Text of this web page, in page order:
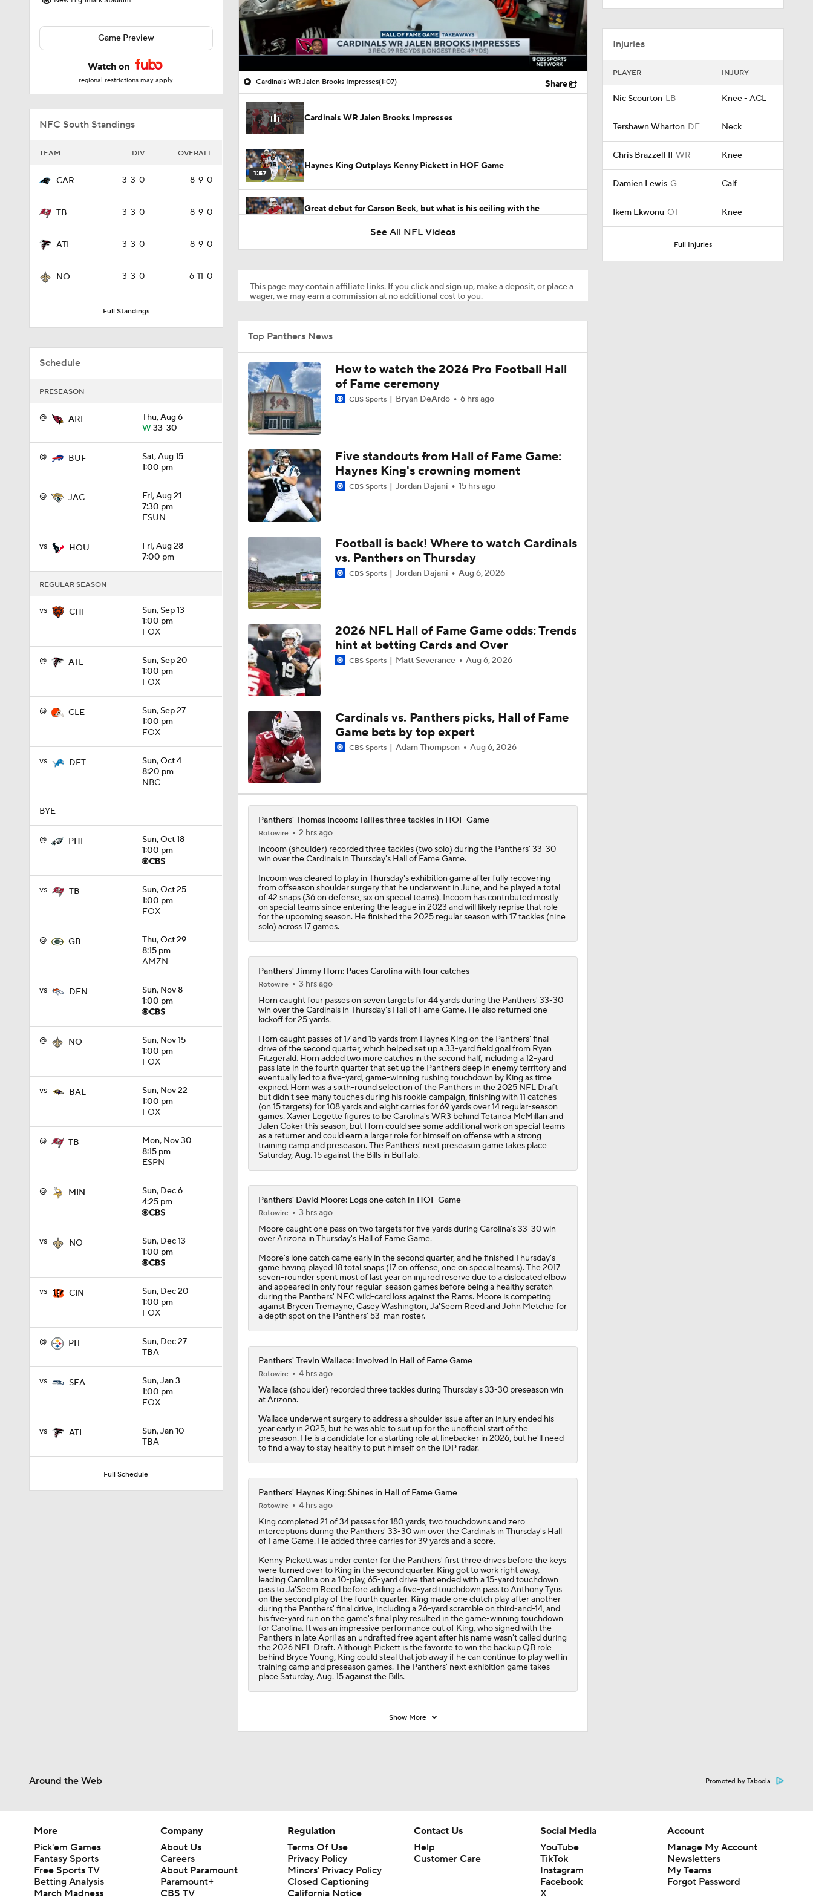
Game Preview
Watch on
regional restrictions may apply
NFC South Standings
TEAM DIV OVERALL
CAR 3-3-0 8-9-0
TB 3-3-0 8-9-0
ATL 3-3-0 8-9-0
NO 3-3-0 6-11-0
Full Standings
Schedule
PRESEASON
@ ARI
Thu, Aug 6
W33-30
@ BUF
Sat, Aug 15
1:00 pm
@ JAC
Fri, Aug 21
7:30 pm
ESUN
vs HOU
Fri, Aug 28
7:00 pm
REGULAR SEASON
vs CHI
Sun, Sep 13
1:00 pm
FOX
@ ATL
Sun, Sep 20
1:00 pm
FOX
@ CLE
Sun, Sep 27
1:00 pm
FOX
vs DET
Sun, Oct 4
8:20 pm
NBC
BYE —
@ PHI
Sun, Oct 18
1:00 pm
vs TB
Sun, Oct 25
1:00 pm
FOX
@ GB
Thu, Oct 29
8:15 pm
AMZN
vs DEN
Sun, Nov 8
1:00 pm
@ NO
Sun, Nov 15
1:00 pm
FOX
vs BAL
Sun, Nov 22
1:00 pm
FOX
@ TB
Mon, Nov 30
8:15 pm
ESPN
@ MIN
Sun, Dec 6
4:25 pm
vs NO
Sun, Dec 13
1:00 pm
vs CIN
Sun, Dec 20
1:00 pm
FOX
@ PIT
Sun, Dec 27
TBA
vs SEA
Sun, Jan 3
1:00 pm
FOX
vs ATL
Sun, Jan 10
TBA
Full Schedule
00:10 / 01:07
Cardinals WR Jalen Brooks Impresses(1:07) Share
Cardinals WR Jalen Brooks Impresses
1:57
Haynes King Outplays Kenny Pickett in HOF Game
Great debut for Carson Beck, but what is his ceiling with the
Cardinals?
1:23
1:14
NFL Hall of Fame Game: Panthers vs Cardinals (8/6)
1:20
Carson Beck Shines in Preseason Debut
1:00
Should Carson Beck Start the Season?
1:30
Haynes King Impressive in Preseason Debut
12:27
NFL HOF Game Preview: Panthers vs Cardinals
9:19
Preseason Players To Watch For Every NFC South Team
1:39
Cardinals and Panthers Depth Chart Battles
1:08
Luke Kuechly: 3rd-Youngest Pro Football Hall of Famer
1:26
Projecting the Panthers' 2026 Offensive Line
Panthers Looking For Depth Amid Early Camp Injuries
1:46
Fantasy Football: Chuba Hubbard vs. Jonathon Brooks
Where Should Tetairoa McMillan Be Drafted?
1:38
How the Value of NFL Preseason Games Has Changed
What Kenny Pickett Brings to the Panthers
See All NFL Videos
This page may contain affiliate links. If you click and sign up, make a deposit, or place a
wager, we may earn a commission at no additional cost to you.
Top Panthers News
How to watch the 2026 Pro Football Hall
of Fame ceremony
CBS Sports Bryan DeArdo 6 hrs ago
Five standouts from Hall of Fame Game:
Haynes King's crowning moment
CBS Sports Jordan Dajani 15 hrs ago
Football is back! Where to watch Cardinals
vs. Panthers on Thursday
CBS Sports Jordan Dajani Aug 6, 2026
2026 NFL Hall of Fame Game odds: Trends
hint at betting Cards and Over
CBS Sports Matt Severance Aug 6, 2026
Cardinals vs. Panthers picks, Hall of Fame
Game bets by top expert
CBS Sports Adam Thompson Aug 6, 2026
Panthers' Thomas Incoom: Tallies three tackles in HOF Game
Rotowire
2 hrs ago
Incoom(shoulder) recorded three tackles (two solo) during the Panthers' 33-30
win over the Cardinals in Thursday's Hall of Fame Game.
Incoom was cleared to play in Thursday's exhibition game after fully recovering
from offseason shoulder surgery that he underwent in June, and he played a total
of 42 snaps (36 on defense, six on special teams). Incoom has contributed mostly
on special teams since entering the league in 2023 and will likely reprise that role
for the upcoming season. He finished the 2025 regular season with 17 tackles (nine
solo) across 17 games.
Panthers' Jimmy Horn: Paces Carolina with four catches
Rotowire
3 hrs ago
Horn caught four passes on seven targets for 44 yards during the Panthers' 33-30
win over the Cardinals in Thursday's Hall of Fame Game. He also returned one
kickoff for 25 yards.
Horn caught passes of 17 and 15 yards from Haynes King on the Panthers' final
drive of the second quarter, which helped set up a 33-yard field goal from Ryan
Fitzgerald. Horn added two more catches in the second half, including a 12-yard
pass late in the fourth quarter that set up the Panthers deep in enemy territory and
eventually led to a five-yard, game-winning rushing touchdown by King as time
expired. Horn was a sixth-round selection of the Panthers in the 2025 NFL Draft
but didn't see many touches during his rookie campaign, finishing with 11 catches
(on 15 targets) for 108 yards and eight carries for 69 yards over 14 regular-season
games. Xavier Legette figures to be Carolina's WR3 behind Tetairoa McMillan and
Jalen Coker this season, but Horn could see some additional work on special teams
as a returner and could earn a larger role for himself on offense with a strong
training camp and preseason. The Panthers' next preseason game takes place
Saturday, Aug. 15 against the Bills in Buffalo.
Panthers' David Moore: Logs one catch in HOF Game
Rotowire
3 hrs ago
Moorecaught one pass on two targets for five yards during Carolina's 33-30 win
over Arizona in Thursday's Hall of Fame Game.
Moore's lone catch came early in the second quarter, and he finished Thursday's
game having played 18 total snaps (17 on offense, one on special teams). The 2017
seven-rounder spent most of last year on injured reserve due to a dislocated elbow
and appeared in only four regular-season games before being a healthy scratch
during the Panthers' NFC wild-card loss against the Rams. Moore is competing
against Brycen Tremayne, Casey Washington, Ja'Seem Reed and John Metchie for
a depth spot on the Panthers' 53-man roster.
Panthers' Trevin Wallace: Involved in Hall of Fame Game
Rotowire
4 hrs ago
Wallace(shoulder) recorded three tackles during Thursday's 33-30 preseason win
at Arizona.
Wallace underwent surgery to address a shoulder issue after an injury ended his
year early in 2025, but he was able to suit up for the unofficial start of the
preseason. He is a candidate for a starting role at linebacker in 2026, but he'll need
to find a way to stay healthy to put himself on the IDP radar.
Panthers' Haynes King: Shines in Hall of Fame Game
Rotowire
4 hrs ago
King completed 21 of 34 passes for 180 yards, two touchdowns and zero
interceptions during the Panthers' 33-30 win over the Cardinals in Thursday's Hall
of Fame Game. He added three carries for 39 yards and a score.
Kenny Pickett was under center for the Panthers' first three drives before the keys
were turned over to King in the second quarter. King got to work right away,
leading Carolina on a 10-play, 65-yard drive that ended with a 15-yard touchdown
pass to Ja'Seem Reed before adding a five-yard touchdown pass to Anthony Tyus
on the second play of the fourth quarter. King made one clutch play after another
during the Panthers' final drive, including a 26-yard scramble on third-and-14, and
his five-yard run on the game's final play resulted in the game-winning touchdown
for Carolina. It was an impressive performance out of King, who signed with the
Panthers in late April as an undrafted free agent after his name wasn't called during
the 2026 NFL Draft. Although Pickett is the favorite to win the backup QB role
behind Bryce Young, King could steal that job away if he can continue to play well in
training camp and preseason games. The Panthers' next exhibition game takes
place Saturday, Aug. 15 against the Bills.
Show More
Injuries
PLAYER INJURY
Nic Scourton LB Knee - ACL
Tershawn Wharton DE Neck
Chris Brazzell II WR Knee
Damien Lewis G Calf
Ikem Ekwonu OT Knee
Full Injuries
Around the Web Promoted by Taboola
More
Pick'em Games
Fantasy Sports
Free Sports TV
Betting Analysis
March Madness
Company
About Us
Careers
About Paramount
Paramount+
CBS TV
Regulation
Terms Of Use
Privacy Policy
Minors' Privacy Policy
Closed Captioning
California Notice
Contact Us
Help
Customer Care
Social Media
YouTube
TikTok
Instagram
Facebook
X
Account
Manage My Account
Newsletters
My Teams
Forgot Password